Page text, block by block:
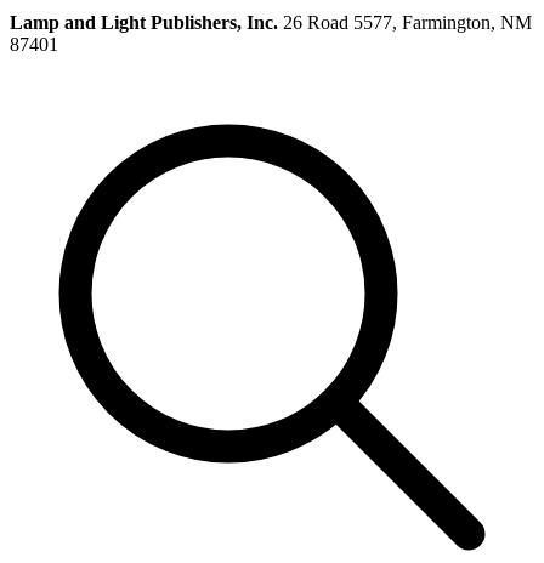
Lamp and Light Publishers, Inc. 26 Road 5577, Farmington, NM
87401